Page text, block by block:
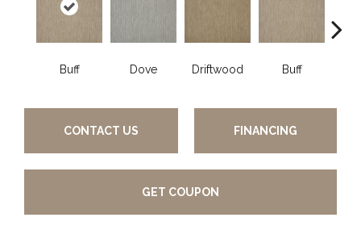
Buff Dove Driftwood Buff
CONTACT US FINANCING
GET COUPON